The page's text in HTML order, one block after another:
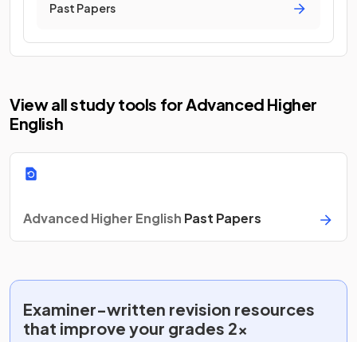
Past Papers
View all study tools for Advanced Higher
English
Advanced Higher English Past Papers
Examiner-written revision resources
that improve your grades 2x